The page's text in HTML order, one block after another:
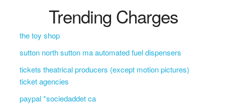
Trending Charges
the toy shop
sutton north sutton ma automated fuel dispensers
tickets theatrical producers (except motion pictures)
ticket agencies
paypal *sociedaddet ca